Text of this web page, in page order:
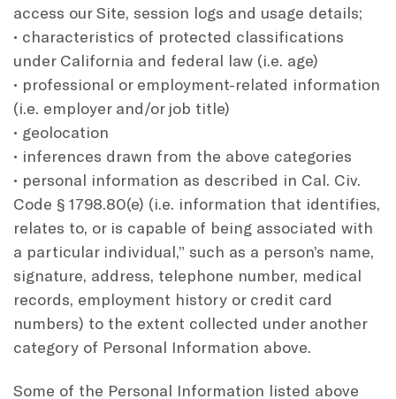
access our Site, session logs and usage details;
• characteristics of protected classifications
under California and federal law (i.e. age)
• professional or employment-related information
(i.e. employer and/or job title)
• geolocation
• inferences drawn from the above categories
• personal information as described in Cal. Civ.
Code § 1798.80(e) (i.e. information that identifies,
relates to, or is capable of being associated with
a particular individual,” such as a person’s name,
signature, address, telephone number, medical
records, employment history or credit card
numbers) to the extent collected under another
category of Personal Information above.
Some of the Personal Information listed above